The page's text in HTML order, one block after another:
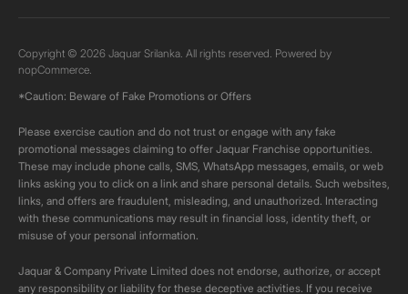
Copyright © 2026 Jaquar Srilanka. All rights reserved. Powered by
nopCommerce.
*Caution: Beware of Fake Promotions or Offers
Please exercise caution and do not trust or engage with any fake
promotional messages claiming to offer Jaquar Franchise opportunities.
These may include phone calls, SMS, WhatsApp messages, emails, or web
links asking you to click on a link and share personal details. Such websites,
links, and offers are fraudulent, misleading, and unauthorized. Interacting
with these communications may result in financial loss, identity theft, or
misuse of your personal information.
Jaquar & Company Private Limited does not endorse, authorize, or accept
any responsibility or liability for these deceptive activities. If you receive